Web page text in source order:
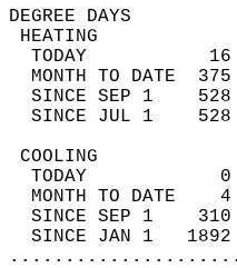
TODAY
MONTH TO DATE
SINCE SEP 1
SINCE JUL 1
TODAY
MONTH TO DATE
SINCE SEP 1
SINCE JAN 1